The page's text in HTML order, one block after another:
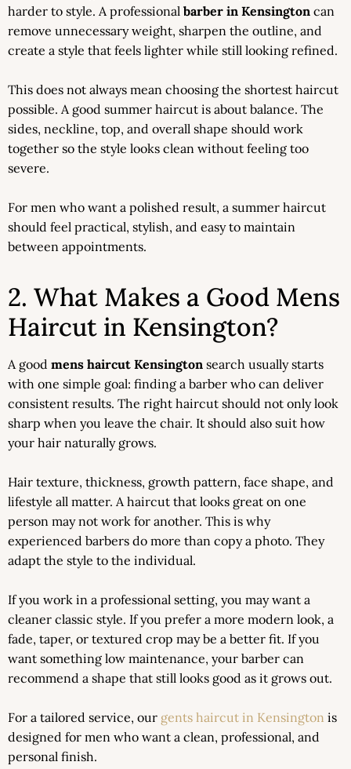
harder to style. A professional barber in Kensington can
remove unnecessary weight, sharpen the outline, and
create a style that feels lighter while still looking refined.
This does not always mean choosing the shortest haircut
possible. A good summer haircut is about balance. The
sides, neckline, top, and overall shape should work
together so the style looks clean without feeling too
severe.
For men who want a polished result, a summer haircut
should feel practical, stylish, and easy to maintain
between appointments.
2. What Makes a Good Mens
Haircut in Kensington?
A good mens haircut Kensington search usually starts
with one simple goal: finding a barber who can deliver
consistent results. The right haircut should not only look
sharp when you leave the chair. It should also suit how
your hair naturally grows.
Hair texture, thickness, growth pattern, face shape, and
lifestyle all matter. A haircut that looks great on one
person may not work for another. This is why
experienced barbers do more than copy a photo. They
adapt the style to the individual.
If you work in a professional setting, you may want a
cleaner classic style. If you prefer a more modern look, a
fade, taper, or textured crop may be a better fit. If you
want something low maintenance, your barber can
recommend a shape that still looks good as it grows out.
For a tailored service, our gents haircut in Kensington is
designed for men who want a clean, professional, and
personal finish.